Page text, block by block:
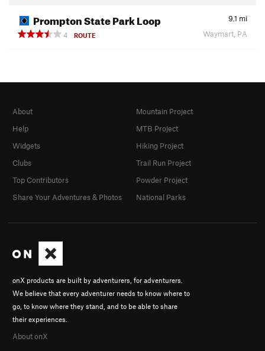
Prompton State Park Loop 9.1 mi
4
ROUTE Waymart, PA
onX products are built by adventurers, for adventurers.
We believe that every adventurer needs to know where to
go, to know where they stand, and to be able to share
their experiences.
About onX
About
Help
Widgets
Clubs
Top Contributors
Share Your Adventures & Photos
Mountain Project
MTB Project
Hiking Project
Trail Run Project
Powder Project
National Parks